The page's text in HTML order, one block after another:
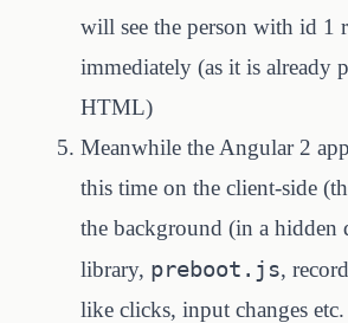
will see the person with id 1
immediately (as it is already
HTML)
Meanwhile the Angular 2
this time on the client-side
the background (in a hidden
library, preboot.js,
like clicks, input changes